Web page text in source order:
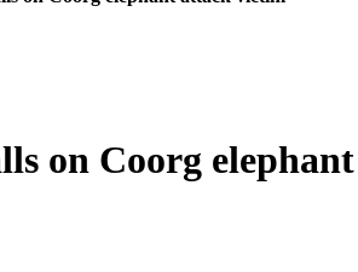
on Coorg